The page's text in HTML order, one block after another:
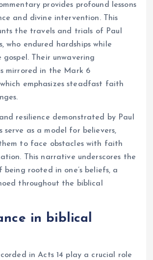
provides profound lessons
and divine intervention. This
the travels and trials of Paul
who endured hardships while
Their unwavering
mirrored in the Mark 6
emphasizes steadfast faith
resilience demonstrated by Paul
serve as a model for believers,
to face obstacles with faith
This narrative underscores the
being rooted in one’s beliefs, a
throughout the biblical
in biblical
in Acts 14 play a crucial role